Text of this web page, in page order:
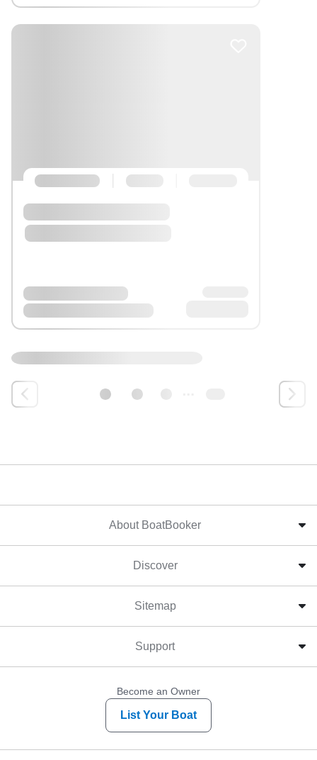
About BoatBooker
Discover
Sitemap
Support
Become an Owner
List Your Boat